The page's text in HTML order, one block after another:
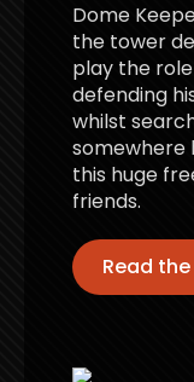
Dome
the tower
play the
defending
whilst
somewhere
this huge
friends.
Read